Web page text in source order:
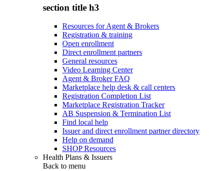
section title h3
Resources for Agent & Brokers
Registration & training
Open enrollment
Direct enrollment partners
General resources
Video Learning Center
Agent & Broker FAQ
Marketplace help desk & call centers
Registration Completion List
Marketplace Registration Tracker
AB Suspension & Termination List
Find local help
Issuer and direct enrollment partner directory
Help on demand
SHOP Resources
Health Plans & Issuers
Back to menu